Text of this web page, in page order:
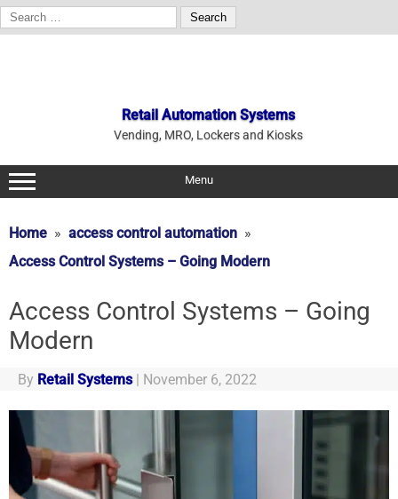
Search
for:
Retail Automation Systems
Vending, MRO, Lockers and Kiosks
Menu
Home
access control automation
Access Control Systems – Going Modern
Access Control Systems – Going
Modern
By Retail Systems | November 6, 2022